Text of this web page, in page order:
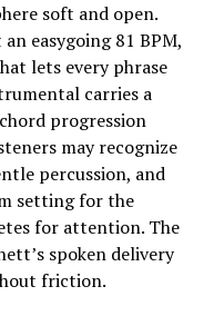
soft and open.
easygoing 81 BPM,
lets every phrase
carries a
progression
may recognize
percussion, and
setting for the
for attention. The
spoken delivery
friction.